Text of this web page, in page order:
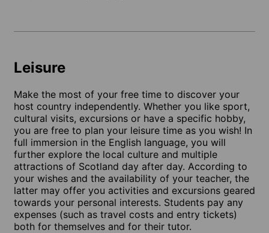
Leisure
Make the most of your free time to discover your
host country independently. Whether you like sport,
cultural visits, excursions or have a specific hobby,
you are free to plan your leisure time as you wish! In
full immersion in the English language, you will
further explore the local culture and multiple
attractions of Scotland day after day. According to
your wishes and the availability of your teacher, the
latter may offer you activities and excursions geared
towards your personal interests. Students pay any
expenses (such as travel costs and entry tickets)
both for themselves and for their tutor.